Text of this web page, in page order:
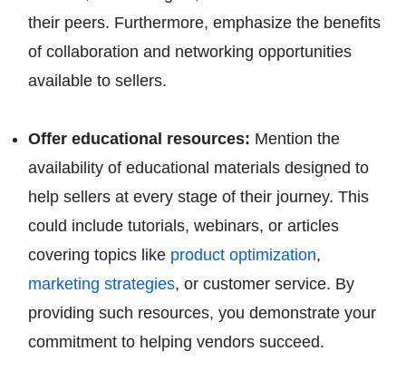
their peers. Furthermore, emphasize the benefits
of collaboration and networking opportunities
available to sellers.
Offer educational resources: Mention the
availability of educational materials designed to
help sellers at every stage of their journey. This
could include tutorials, webinars, or articles
covering topics like product optimization,
marketing strategies, or customer service. By
providing such resources, you demonstrate your
commitment to helping vendors succeed.